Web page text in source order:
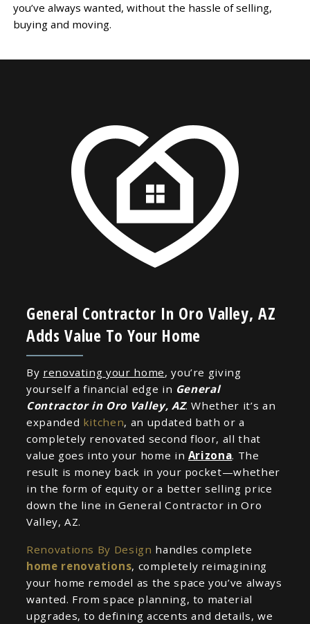
you’ve always wanted, without the hassle of selling,
buying and moving.
General Contractor In Oro Valley, AZ
Adds Value To Your Home
By renovating your home, you’re giving
yourself a financial edge in General
Contractor in Oro Valley, AZ. Whether it’s an
expanded kitchen, an updated bath or a
completely renovated second floor, all that
value goes into your home in Arizona. The
result is money back in your pocket—whether
in the form of equity or a better selling price
down the line in General Contractor in Oro
Valley, AZ.
Renovations By Design handles complete
home renovations, completely reimagining
your home remodel as the space you’ve always
wanted. From space planning, to material
upgrades, to defining accents and details, we